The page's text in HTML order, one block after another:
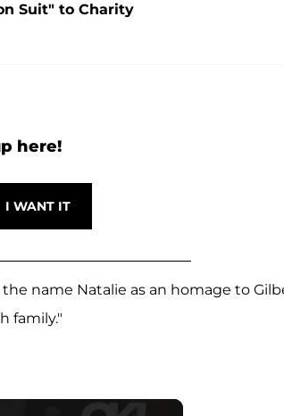
Suit" to Charity
here!
name Natalie as an homage to
family."